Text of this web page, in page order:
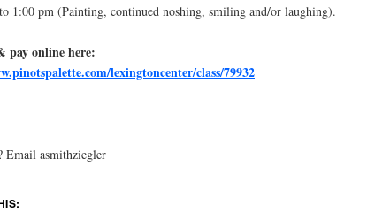
1:00 pm (Painting, continued noshing, smiling and/or laughing).
pay online here:
lexingtoncenter/class/79932
Email asmithziegler